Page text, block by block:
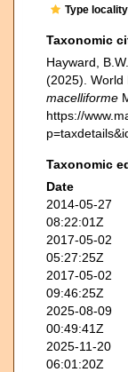
Type
Taxonomic
Hayward,
(2025). World
macelliforme
https://
Taxonomic
Date
2014-05-27
08:22:01Z
2017-05-02
05:27:25Z
2017-05-02
09:46:25Z
2025-08-09
00:49:41Z
2025-11-20
06:01:20Z